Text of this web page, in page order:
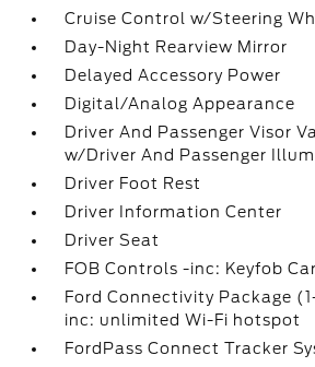
Cruise Control w/Steering
Day-Night Rearview Mirror
Delayed Accessory Power
Digital/Analog Appearance
Driver And Passenger Visor
w/Driver And Passenger
Driver Foot Rest
Driver Information Center
Driver Seat
FOB Controls -inc: Keyfob
Ford Connectivity Package
inc: unlimited Wi-Fi hotspot
FordPass Connect Tracker